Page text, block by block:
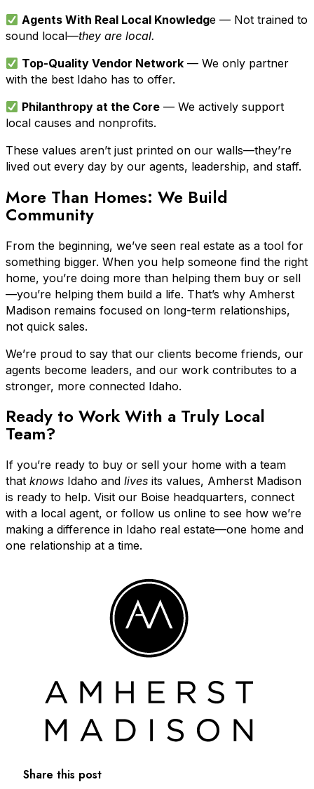
Agents With Real Local Knowledge — Not trained to
sound local—they are local.
Top-Quality Vendor Network — We only partner
with the best Idaho has to offer.
Philanthropy at the Core — We actively support
local causes and nonprofits.
These values aren’t just printed on our walls—they’re
lived out every day by our agents, leadership, and staff.
More Than Homes: We Build
Community
From the beginning, we’ve seen real estate as a tool for
something bigger. When you help someone find the right
home, you’re doing more than helping them buy or sell
—you’re helping them build a life. That’s why Amherst
Madison remains focused on long-term relationships,
not quick sales.
We’re proud to say that our clients become friends, our
agents become leaders, and our work contributes to a
stronger, more connected Idaho.
Ready to Work With a Truly Local
Team?
If you’re ready to buy or sell your home with a team
that knows Idaho and lives its values, Amherst Madison
is ready to help. Visit our Boise headquarters, connect
with a local agent, or follow us online to see how we’re
making a difference in Idaho real estate—one home and
one relationship at a time.
Share this post